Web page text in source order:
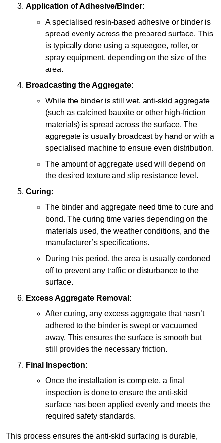
Application of Adhesive/Binder:
A specialised resin-based adhesive or binder is
spread evenly across the prepared surface. This
is typically done using a squeegee, roller, or
spray equipment, depending on the size of the
area.
Broadcasting the Aggregate:
While the binder is still wet, anti-skid aggregate
(such as calcined bauxite or other high-friction
materials) is spread across the surface. The
aggregate is usually broadcast by hand or with a
specialised machine to ensure even distribution.
The amount of aggregate used will depend on
the desired texture and slip resistance level.
Curing:
The binder and aggregate need time to cure and
bond. The curing time varies depending on the
materials used, the weather conditions, and the
manufacturer’s specifications.
During this period, the area is usually cordoned
off to prevent any traffic or disturbance to the
surface.
Excess Aggregate Removal :
After curing, any excess aggregate that hasn’t
adhered to the binder is swept or vacuumed
away. This ensures the surface is smooth but
still provides the necessary friction.
Final Inspection:
Once the installation is complete, a final
inspection is done to ensure the anti-skid
surface has been applied evenly and meets the
required safety standards.
This process ensures the anti-skid surfacing is durable,